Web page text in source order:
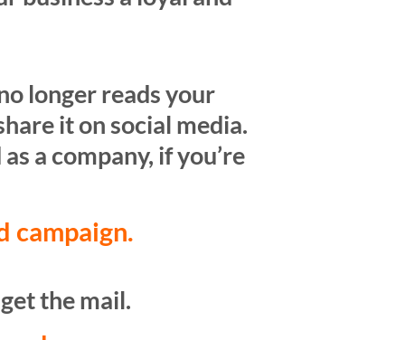
longer reads your
it on social media.
a company, if you’re
campaign.
the mail.